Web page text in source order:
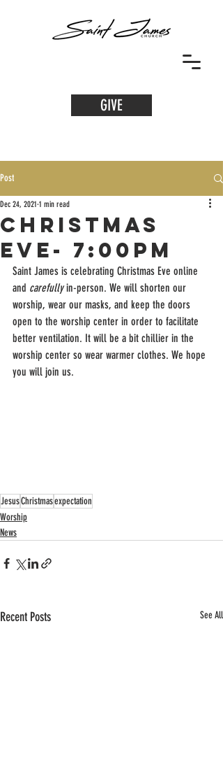
GIVE
Post
Christmas
Eve- 7:00PM
Dec 24, 2021 1 min read
Saint James is celebrating Christmas Eve online
and carefully in-person. We will shorten our
worship, wear our masks, and keep the doors
open to the worship center in order to facilitate
better ventilation. It will be a bit chillier in the
worship center so wear warmer clothes. We hope
you will join us.
JesusChristmasexpectation
Worship
News
Recent Posts See All